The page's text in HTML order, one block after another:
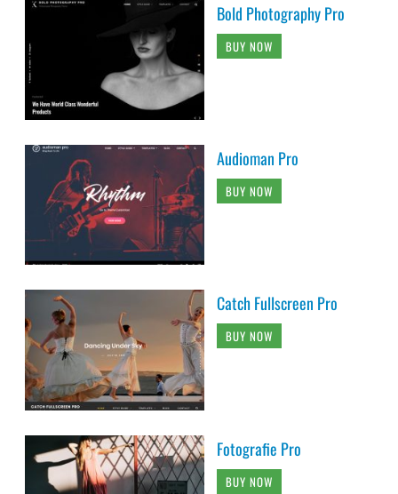
Bold Photography Pro
BUY NOW
Audioman Pro
BUY NOW
Catch Fullscreen Pro
BUY NOW
Fotografie Pro
BUY NOW